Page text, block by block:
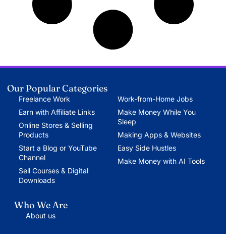
Our Popular Categories
Freelance Work
Earn with Affiliate Links
Online Stores & Selling
Products
Start a Blog or YouTube
Channel
Sell Courses & Digital
Downloads
Work-from-Home Jobs
Make Money While You
Sleep
Making Apps & Websites
Easy Side Hustles
Make Money with AI Tools
Who We Are
About us